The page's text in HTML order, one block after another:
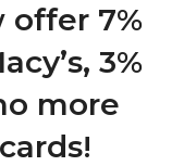
offer 7%
3%
more